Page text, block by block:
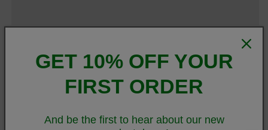
Customer Reviews
Be the first to write a review
GET 10% OFF YOUR
FIRST ORDER
And be the first to hear about our new